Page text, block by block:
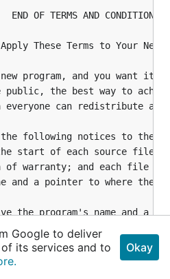
Google to deliver
its services and to
Okay